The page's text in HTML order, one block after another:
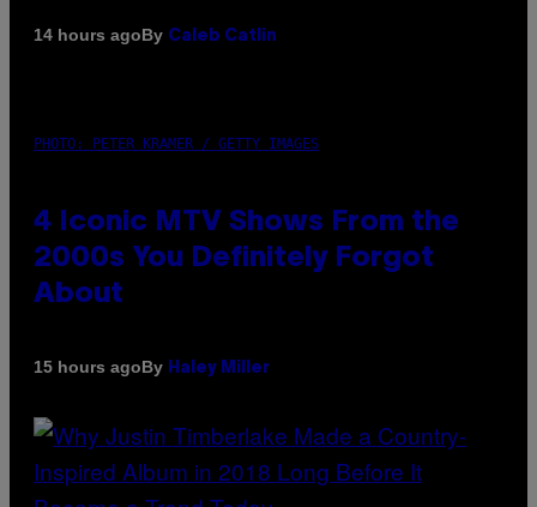
14 hours agoBy Caleb Catlin
PHOTO: PETER KRAMER / GETTY IMAGES
4 Iconic MTV Shows From the
2000s You Definitely Forgot
About
15 hours agoBy Haley Miller